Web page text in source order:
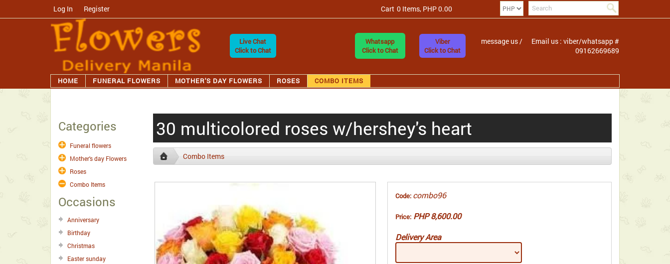
Log In Register Cart 0 Items, PHP 0.00
Live Chat
Click to Chat
Whatsapp
Click to Chat
Viber
Click to Chat
message us /
Email us : viber/whatsapp #
09162669689
HOME FUNERAL FLOWERS MOTHER'S DAY FLOWERS ROSES COMBO ITEMS
Categories
Funeral flowers
Mother's day Flowers
Roses
Combo Items
Occasions
Anniversary
Birthday
Christmas
Easter sunday
30 multicolored roses w/hershey's heart
Combo Items
Code: combo96
Price: PHP 8,600.00
Delivery Area